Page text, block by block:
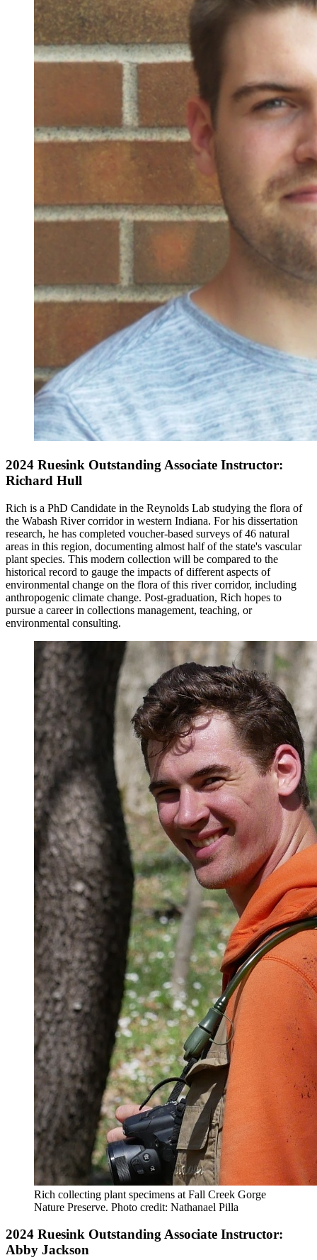
2024 Ruesink Outstanding Associate Instructor:
Richard Hull
Rich is a PhD Candidate in the Reynolds Lab studying the flora of
the Wabash River corridor in western Indiana. For his dissertation
research, he has completed voucher-based surveys of 46 natural
areas in this region, documenting almost half of the state's vascular
plant species. This modern collection will be compared to the
historical record to gauge the impacts of different aspects of
environmental change on the flora of this river corridor, including
anthropogenic climate change. Post-graduation, Rich hopes to
pursue a career in collections management, teaching, or
environmental consulting.
Rich collecting plant specimens at Fall Creek Gorge
Nature Preserve. Photo credit: Nathanael Pilla
2024 Ruesink Outstanding Associate Instructor:
Abby Jackson